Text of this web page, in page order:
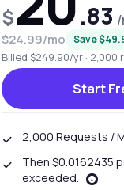
$ .83
$24.99/mo Save
Billed $249.90/yr · 2,000
Start
2,000 Requests /
Then $0.0162435
exceeded.